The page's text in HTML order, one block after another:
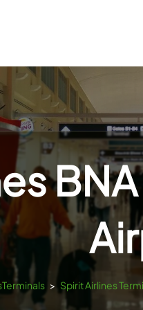
> Spirit Airlines